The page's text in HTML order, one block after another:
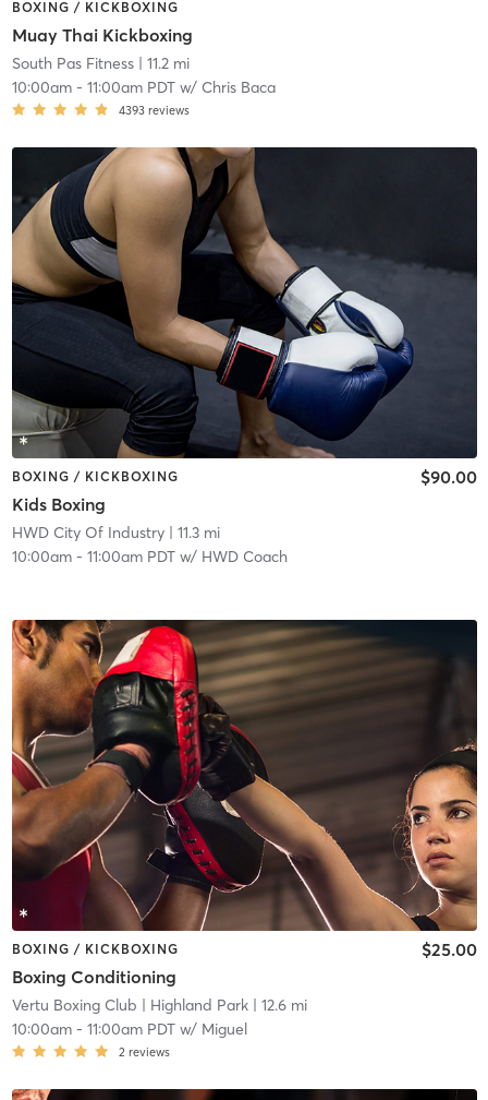
BOXING / KICKBOXING
Muay Thai Kickboxing
South Pas Fitness| 11.2 mi
10:00am- 11:00am PDTw/ Chris Baca
4393 reviews
BOXING / KICKBOXING
Kids Boxing
$90.00
HWD City Of Industry| 11.3 mi
10:00am- 11:00am PDTw/ HWD Coach
BOXING / KICKBOXING
Boxing Conditioning
$25.00
Vertu Boxing Club | Highland Park| 12.6 mi
10:00am- 11:00am PDTw/ Miguel
2 reviews